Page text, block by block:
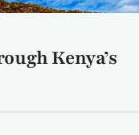
Kenya’s